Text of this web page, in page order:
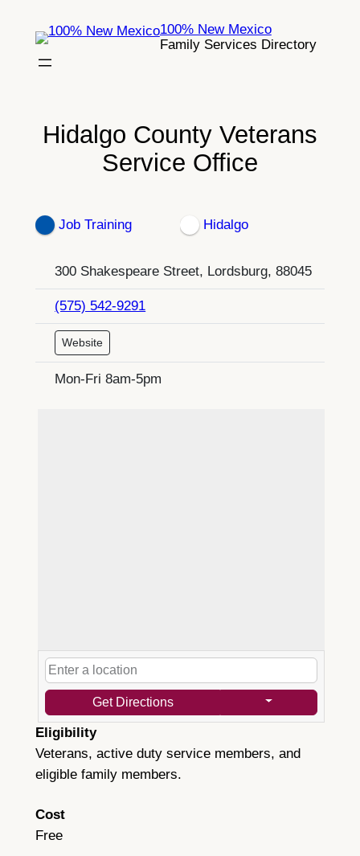
content
100% New Mexico
Family Services Directory
Hidalgo County Veterans
Service Office
Job Training Hidalgo
300 Shakespeare Street, Lordsburg, 88045
(575) 542-9291
Website
Mon-Fri 8am-5pm
Get Directions
Eligibility
Veterans, active duty service members, and
eligible family members.
Cost
Free